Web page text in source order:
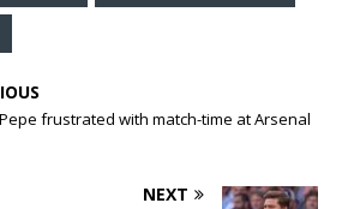
frustrated with match-time at Arsenal
NEXT